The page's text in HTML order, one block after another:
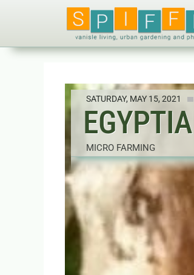
SATURDAY, MAY 15, 2021
MICRO FARMING